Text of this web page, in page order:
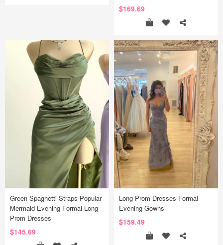
$169.69
Green Spaghetti Straps Popular
Mermaid Evening Formal Long
Prom Dresses
$145.69
Long Prom Dresses Formal
Evening Gowns
$159.49